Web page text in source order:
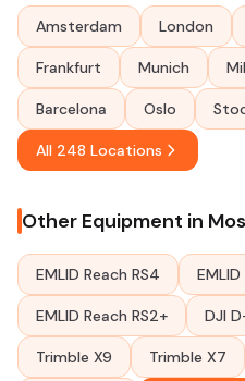
Amsterdam London
Frankfurt Munich
Barcelona Oslo
All 248 Locations
Other Equipment in
EMLID Reach RS4 EMLID
EMLID Reach RS2+ DJI
Trimble X9 Trimble X7